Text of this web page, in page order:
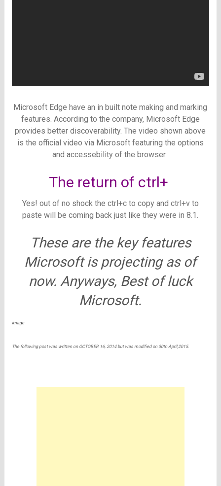
Microsoft Edge have an in built note making and marking
features. According to the company, Microsoft Edge
provides better discoverability. The video shown above
is the official video via Microsoft featuring the options
and accessebility of the browser.
The return of ctrl+
Yes! out of no shock the ctrl+c to copy and ctrl+v to
paste will be coming back just like they were in 8.1.
These are the key features
Microsoft is projecting as of
now. Anyways, Best of luck
Microsoft.
image
The following post was written on OCTOBER 16, 2014 but was modified on 30th April,2015.